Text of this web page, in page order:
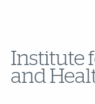
Institute
and